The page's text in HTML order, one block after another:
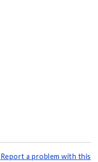
Report a problem with this